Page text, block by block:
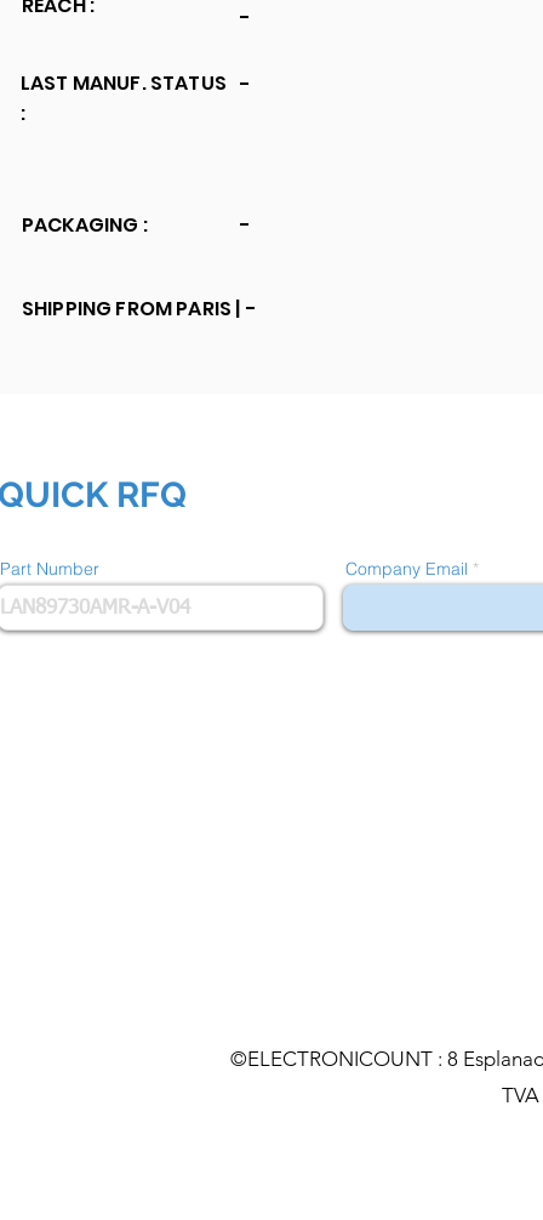
LAST MANUF. STATUS
:
-
-
PACKAGING : -
SHIPPING FROM PARIS | -
RFQ
Part Number Company Email
©ELECTRONICOUNT : 8
TVA